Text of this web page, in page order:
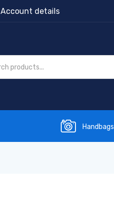
Account details
Handbags